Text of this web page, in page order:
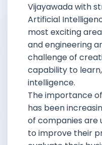
Vijayawada with
Artificial
most exciting
and engineering
challenge of
capability to
intelligence.
The importance
has been
of companies are
to improve their